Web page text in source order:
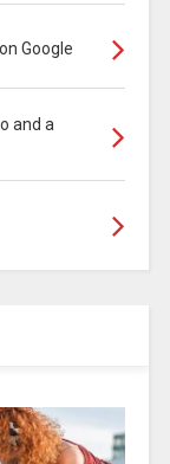
Google
and a